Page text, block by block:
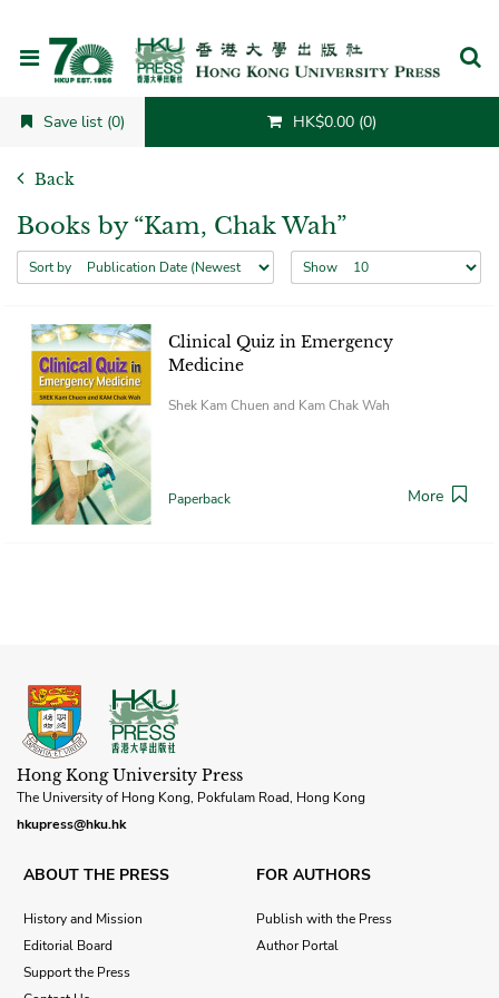
Save list (0) HK$0.00 (0)
Back
Books by “Kam, Chak Wah”
Sort by Show
Clinical Quiz in Emergency
Medicine
Shek Kam Chuen and Kam Chak Wah
Paperback More
Hong Kong University Press
The University of Hong Kong, Pokfulam Road, Hong Kong
hkupress@hku.hk
ABOUT THE PRESS
History and Mission
Editorial Board
Support the Press
FOR AUTHORS
Publish with the Press
Author Portal